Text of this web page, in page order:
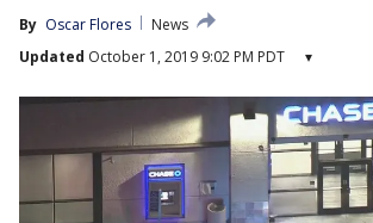
By Oscar Flores
News
Updated October 1, 2019 9:02 PM PDT ▾